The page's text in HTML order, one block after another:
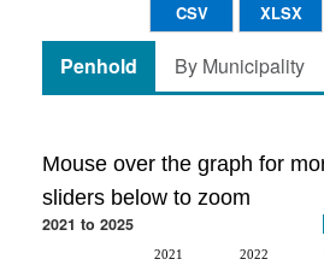
CSV XLSX
Penhold By Municipality
Mouse over the graph for
sliders below to zoom
2021 to 2025
2021 2022